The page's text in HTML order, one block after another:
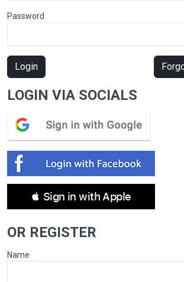
Password
Login
LOGIN VIA SOCIALS
 Sign in with Apple
OR REGISTER
Name